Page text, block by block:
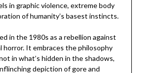
in graphic violence, extreme body
of humanity’s basest instincts.
in the 1980s as a rebellion against
horror. It embraces the philosophy
in what’s hidden in the shadows,
depiction of gore and